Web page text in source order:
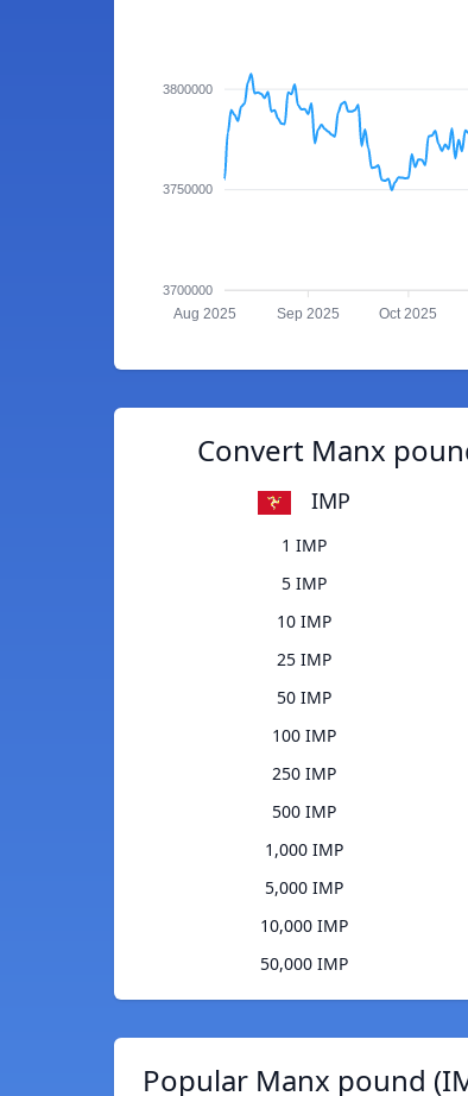
3800000
3750000
3700000
Aug 2025 Sep 2025 Oct 2025
Convert Manx
IMP
1 IMP
5 IMP
10 IMP
25 IMP
50 IMP
100 IMP
250 IMP
500 IMP
1,000 IMP
5,000 IMP
10,000 IMP
50,000 IMP
Popular Manx pound